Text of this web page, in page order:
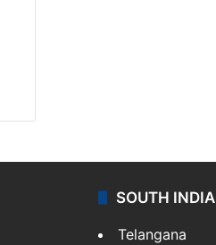
SOUTH INDIA
Telangana